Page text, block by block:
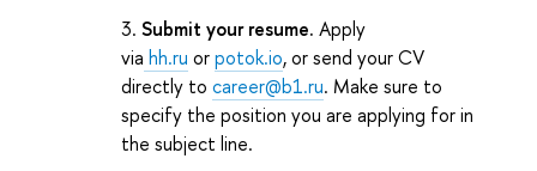
Submit your resume. Apply
via hh.ru orpotok.io, or send your CV
directly to career@b1.ru. Make sure to
specify the position you are applying for in
the subject line.